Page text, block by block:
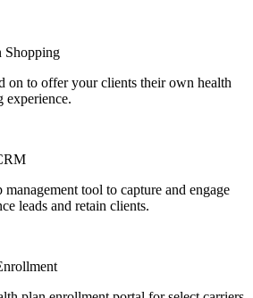
Shopping
on to offer your clients their own health
experience.
management tool to capture and engage
leads and retain clients.